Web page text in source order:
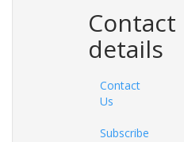
Contact
details
Contact
Us
Subscribe